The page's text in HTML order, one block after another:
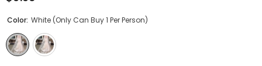
Color: White (only Can Buy 1 Per Person)